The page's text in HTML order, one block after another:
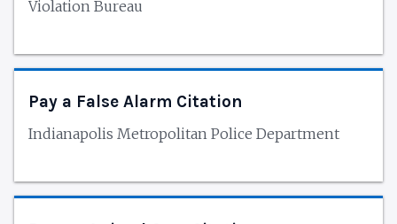
Violation Bureau
Pay a False Alarm Citation
Indianapolis Metropolitan Police Department